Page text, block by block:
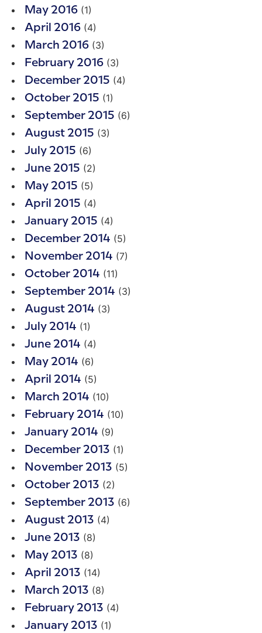
May 2016 (1)
April 2016 (4)
March 2016 (3)
February 2016 (3)
December 2015 (4)
October 2015 (1)
September 2015 (6)
August 2015 (3)
July 2015 (6)
June 2015 (2)
May 2015 (5)
April 2015 (4)
January 2015 (4)
December 2014 (5)
November 2014 (7)
October 2014 (11)
September 2014 (3)
August 2014 (3)
July 2014 (1)
June 2014 (4)
May 2014 (6)
April 2014 (5)
March 2014 (10)
February 2014 (10)
January 2014 (9)
December 2013 (1)
November 2013 (5)
October 2013 (2)
September 2013 (6)
August 2013 (4)
June 2013 (8)
May 2013 (8)
April 2013 (14)
March 2013 (8)
February 2013 (4)
January 2013 (1)